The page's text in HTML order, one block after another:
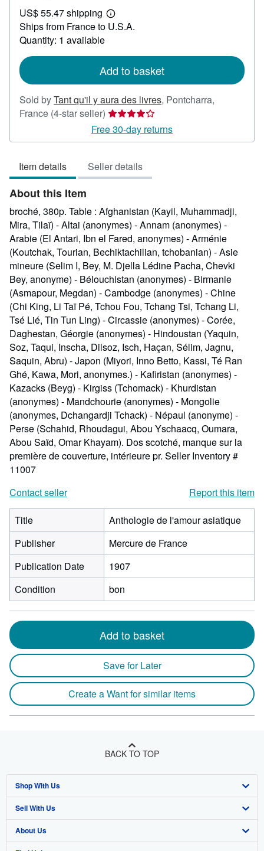
23.81
US$ 55.47 shipping
Learn
more
Ships from France to U.S.A.
Quantity: 1 available
Add to basket
Sold byTant qu'il y aura des livres, Pontcharra,
France (4-star seller) Seller
rating
4
of
5
Free 30-day returns
Item details Seller details
About this Item
broché, 380p. Table : Afghanistan (Kayil, Muhammadji,
Mira, Tilaï) - Altai (anonymes) - Annam (anonymes) -
Arabie (El Antari, Ibn el Fared, anonymes) - Arménie
(Koutchak, Tourian, Bechiktachilian, tchobanian) - Asie
mineure (Selim I, Bey, M. Djella Lédine Pacha, Chevki
Bey, anonyme) - Bélouchistan (anonymes) - Birmanie
(Asmapour, Megdan) - Cambodge (anonymes) - Chine
(Chi King, Li Taï Pé, Tchou Fou, Tchang Tsi, Tchang Li,
Tsé Lié, Tin Tun Ling) - Circassie (anonymes) - Corée,
Daghestan, Géorgie (anonymes) - Hindoustan (Yaquin,
Soz, Taqui, Inscha, Dilsoz, Isch, Haçan, Sélim, Jagnu,
Saquin, Abru) - Japon (Miyori, Inno Betto, Kassi, Té Ran
Ghé, Kawa, Mori, anonymes.) - Kafiristan (anonymes) -
Kazacks (Beyg) - Kirgiss (Tchomack) - Khurdistan
(anonymes) - Mandchourie (anonymes) - Mongolie
(anonymes, Dchangardji Tchack) - Népaul (anonyme) -
Perse (Schahid, Rhoudagui, Abou Yschaacq, Oumara,
Abou Saïd, Omar Khayam). Dos scotché, manque sur la
première de couverture, intérieure pr. Seller Inventory #
11007
Contact seller
Report this item
Title
Anthologie de l'amour asiatique
Publisher
Mercure de France
Publication Date
1907
Condition
bon
Add to basket
Save for Later
Create a Want for similar items
BACK TO TOP
Shop With Us
Advanced Search
Browse Collections
Sell With Us
Start Selling
About Us